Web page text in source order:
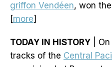
griffon Vendéen, won
[more]
TODAY IN HISTORY |
tracks of the Central